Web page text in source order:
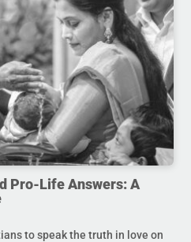
Pro-Life Answers: A
to speak the truth in love on